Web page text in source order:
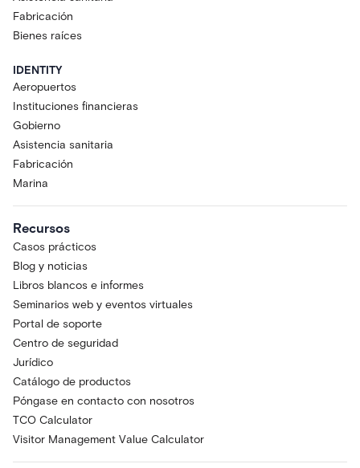
Fabricación
Bienes raíces
IDENTITY
Aeropuertos
Instituciones financieras
Gobierno
Asistencia sanitaria
Fabricación
Marina
Recursos
Casos prácticos
Blog y noticias
Libros blancos e informes
Seminarios web y eventos virtuales
Portal de soporte
Centro de seguridad
Jurídico
Catálogo de productos
Póngase en contacto con nosotros
TCO Calculator
Visitor Management Value Calculator